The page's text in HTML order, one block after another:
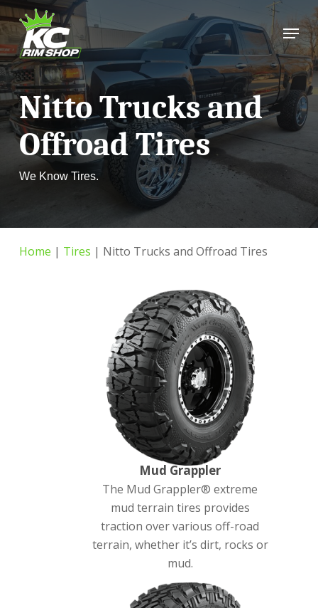
Skip
to
main
content
Menu
Nitto Trucks and
Offroad Tires
We Know Tires.
Home | Tires | Nitto Trucks and Offroad Tires
Mud Grappler
The Mud Grappler® extreme
mud terrain tires provides
traction over various off-road
terrain, whether it’s dirt, rocks or
mud.
Close
Menu